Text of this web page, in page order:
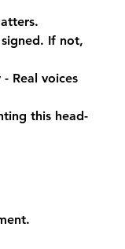
signed. If not,
- Real voices
this head-